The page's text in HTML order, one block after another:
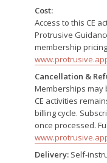
Cost:
Access to this CE
Protrusive
membership
Cancellation &
Memberships may
CE activities
billing cycle.
once processed.
Delivery: Self-